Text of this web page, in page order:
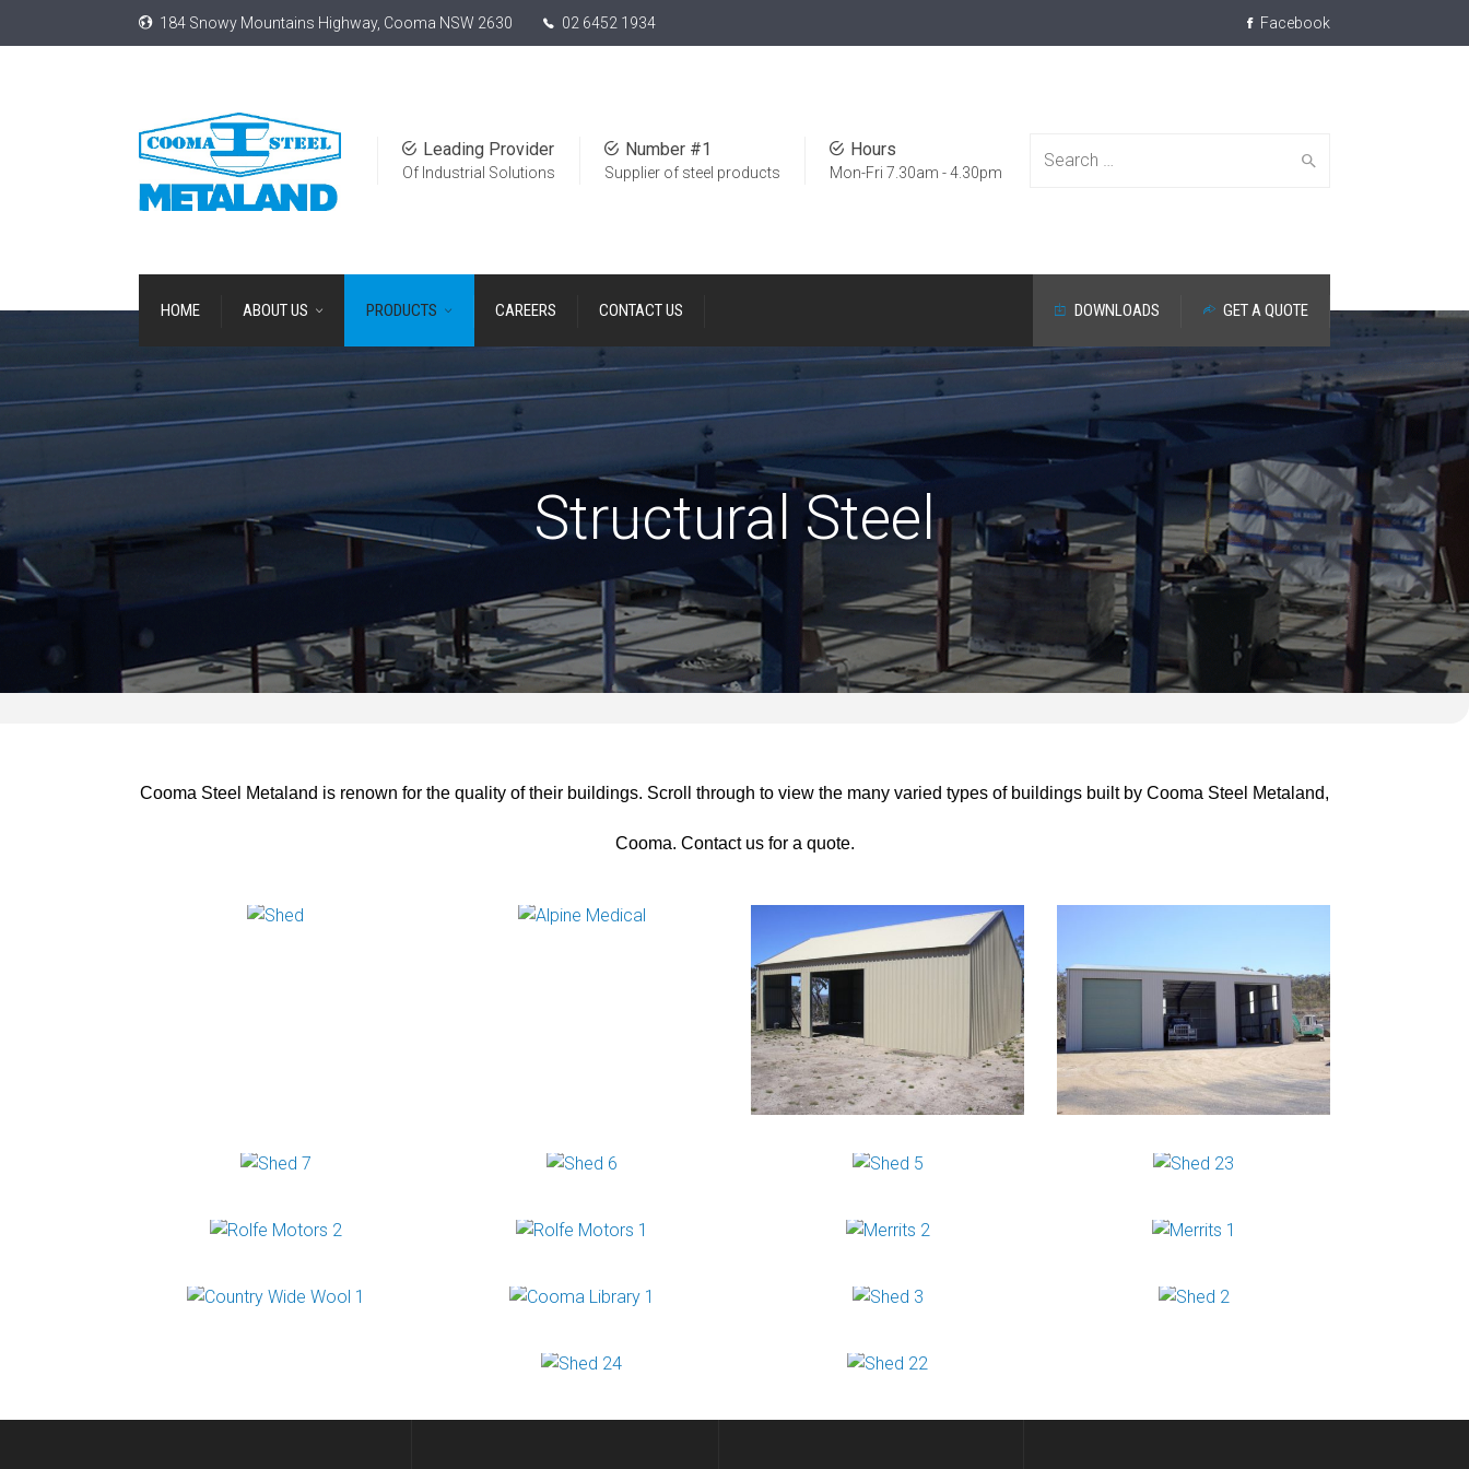
184 Snowy Mountains Highway, Cooma NSW 2630 02 6452 1934 Facebook
Search
for:
Hours
Mon-Fri 7.30am - 4.30pm
Number #1
Supplier of steel products
Leading Provider
Of Industrial Solutions
HOME ABOUT US PRODUCTS CAREERS CONTACT US GET A QUOTE
DOWNLOADS
Structural Steel
Cooma Steel Metaland is renown for the quality of their buildings. Scroll through to view the many varied types of buildings built by Cooma Steel Metaland,
Cooma. Contact us for a quote.